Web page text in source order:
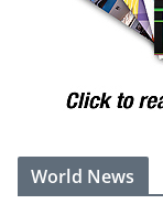
World News
Trump's ex-lawyer